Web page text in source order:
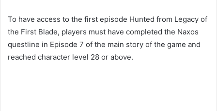
To have access to the first episode Hunted from Legacy of
the First Blade, players must have completed the Naxos
questline in Episode 7 of the main story of the game and
reached character level 28 or above.